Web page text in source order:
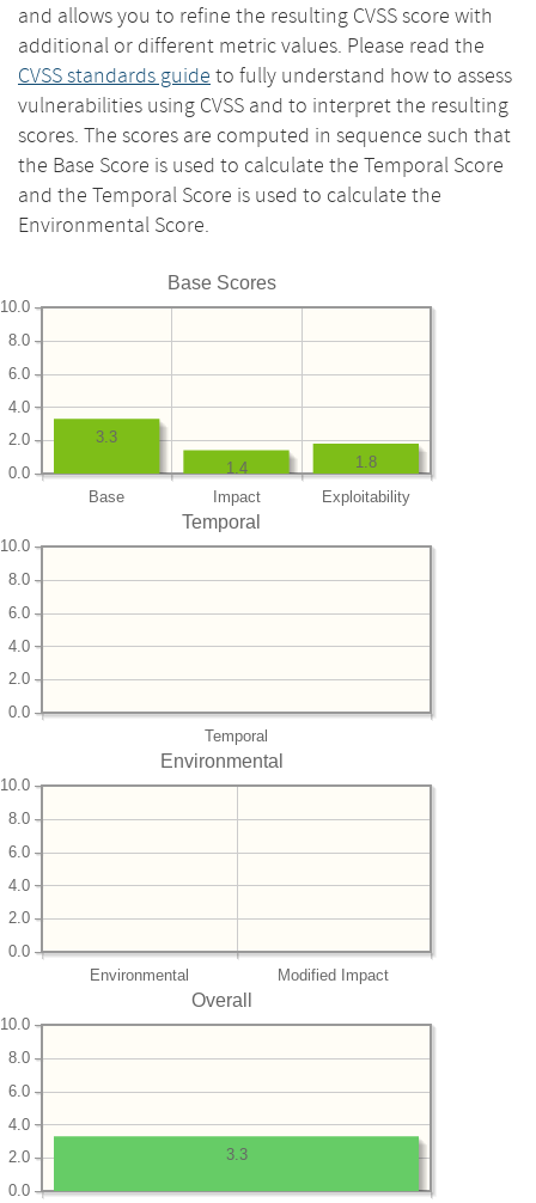
and allows you to refine the resulting CVSS score with
additional or different metric values. Please read the
CVSS standards guide to fully understand how to assess
vulnerabilities using CVSS and to interpret the resulting
scores. The scores are computed in sequence such that
the Base Score is used to calculate the Temporal Score
and the Temporal Score is used to calculate the
Environmental Score.
Base Scores
Base Impact Exploitability
0.0
2.0
4.0
6.0
8.0
10.0
1.8
1.4
3.3
Temporal
Temporal
0.0
2.0
4.0
6.0
8.0
10.0
Environmental
Environmental Modified Impact
0.0
2.0
4.0
6.0
8.0
10.0
Overall
0.0
2.0
4.0
6.0
8.0
10.0
3.3